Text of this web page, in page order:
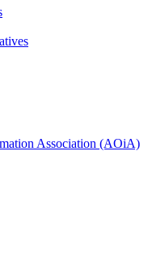
Association (AOiA)